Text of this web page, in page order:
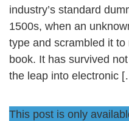
industry’s standard
1500s, when an
type and scrambled it
book. It has survived
the leap into electronic
This post is only